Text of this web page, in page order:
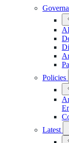
Policies
Latest